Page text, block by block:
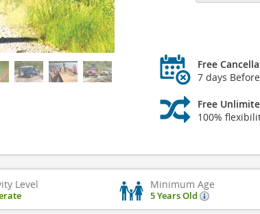
Free
7 days
Free
100%
Level Minimum Age
5 Years Old